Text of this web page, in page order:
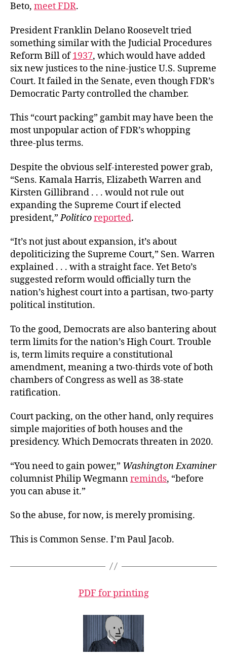
Beto, meet FDR.
President Franklin Delano Roosevelt tried
something similar with the Judicial Procedures
Reform Bill of1937, which would have added
six new justices to the nine-justice U.S. Supreme
Court. It failed in the Senate, even though FDR’s
Democratic Party controlled the chamber.
This “court packing” gambit may have been the
most unpopular action of FDR’s whopping
three-plus terms.
Despite the obvious self-interested power grab,
“Sens. Kamala Harris, Elizabeth Warren and
Kirsten Gillibrand . . . would not rule out
expanding the Supreme Court if elected
president,”Politicoreported.
“It’s not just about expansion, it’s about
depoliticizing the Supreme Court,” Sen. Warren
explained . . . with a straight face. Yet Beto’s
suggested reform would officially turn the
nation’s highest court into a partisan, two-party
political institution.
To the good, Democrats are also bantering about
term limits for the nation’s High Court. Trouble
is, term limits require a constitutional
amendment, meaning a two-thirds vote of both
chambers of Congress as well as 38-state
ratification.
Court packing, on the other hand, only requires
simple majorities of both houses and the
presidency. Which Democrats threaten in 2020.
“You need to gain power,” Washington Examiner
columnist Philip Wegmannreminds, “before
you can abuse it.”
So the abuse, for now, is merely promising.
This is Common Sense. I’m Paul Jacob.
PDF for printing